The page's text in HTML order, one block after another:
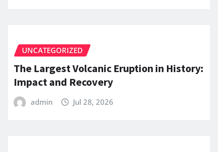
UNCATEGORIZED
The Largest Volcanic Eruption in History:
Impact and Recovery
admin Jul 28, 2026